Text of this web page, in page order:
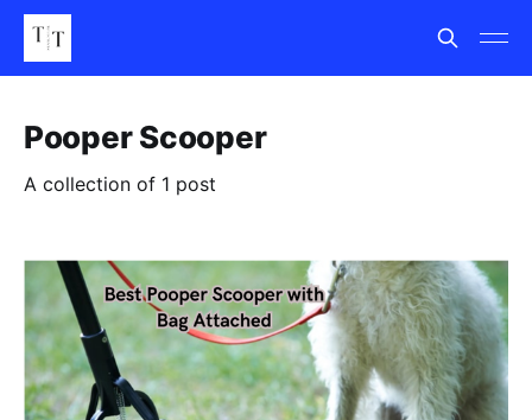
Pooper Scooper
A collection of 1 post